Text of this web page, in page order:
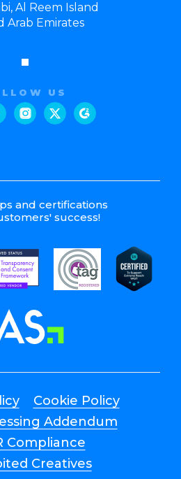
Al Reem Island
Arab Emirates
US
and certifications
success!
Cookie Policy
Addendum
Compliance
Creatives